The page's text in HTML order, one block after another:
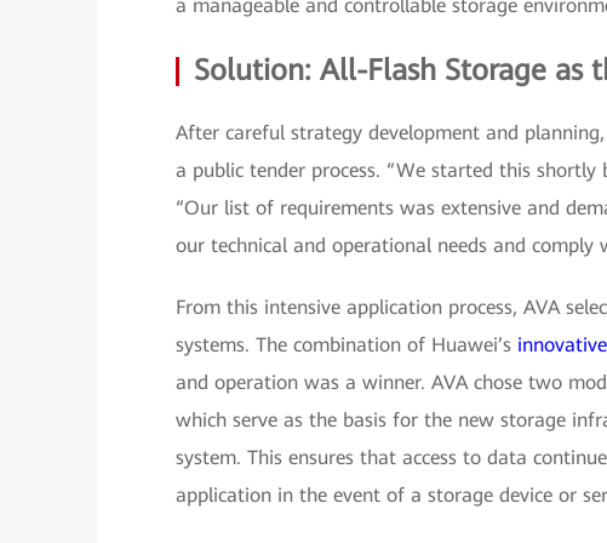
a manageable and controllable storage
Solution: All-Flash Storage as
After careful strategy development and
a public tender process. “We started this shortly
“Our list of requirements was extensive and
our technical and operational needs and comply
From this intensive application process, AVA
systems. The combination of Huawei’s
and operation was a winner. AVA chose two
which serve as the basis for the new storage
system. This ensures that access to data
application in the event of a storage device or